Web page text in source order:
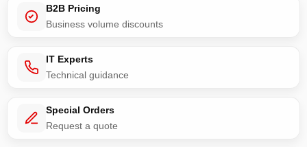
B2B Pricing
Business volume discounts
IT Experts
Technical guidance
Special Orders
Request a quote